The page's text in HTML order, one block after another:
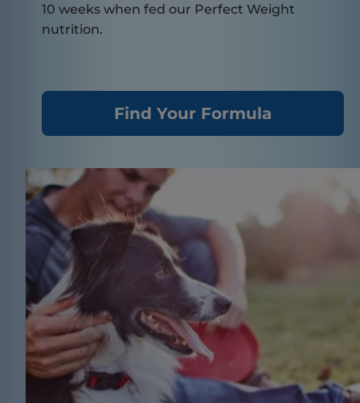
10 weeks when fed our Perfect Weight
nutrition.
Find Your Formula